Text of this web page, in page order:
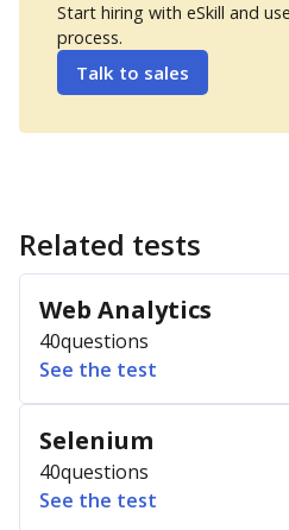
Start hiring with eSkill and
process.
Talk to sales
Related tests
Web Analytics
40questions
See the test
Selenium
40questions
See the test